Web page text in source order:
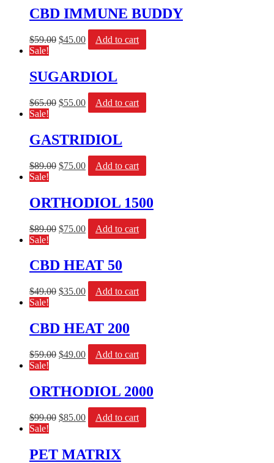
CBD IMMUNE BUDDY
$59.00 $45.00
Add to cart
Sale!
SUGARDIOL
$65.00 $55.00
Add to cart
Sale!
GASTRIDIOL
$89.00 $75.00
Add to cart
Sale!
ORTHODIOL 1500
$89.00 $75.00
Add to cart
Sale!
CBD HEAT 50
$49.00 $35.00
Add to cart
Sale!
CBD HEAT 200
$59.00 $49.00
Add to cart
Sale!
ORTHODIOL 2000
$99.00 $85.00
Add to cart
Sale!
PET MATRIX